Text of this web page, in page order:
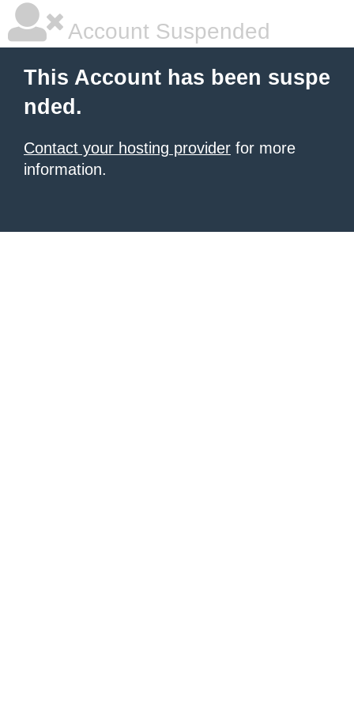
Account Suspended
This Account has been suspe
nded.
Contact your hosting provider for more
information.